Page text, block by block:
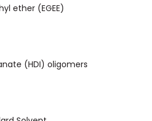
ether (EGEE)
(HDI) oligomers